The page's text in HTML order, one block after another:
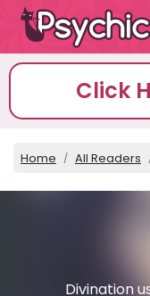
Click
Home All Readers
Divination